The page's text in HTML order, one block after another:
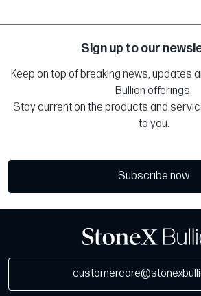
Sign up to our
Keep on top of breaking news, updates
Bullion offerings.
Stay current on the products and
to you.
Subscribe now